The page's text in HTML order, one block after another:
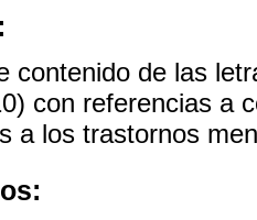
contenido de las
con referencias a
a los trastornos